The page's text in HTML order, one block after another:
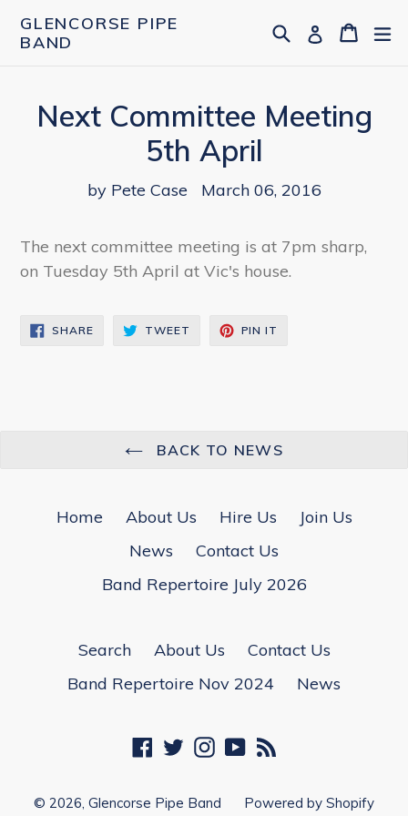
GLENCORSE PIPE
BAND
SearchLog inCart
Cart
Next Committee Meeting
5th April
by Pete Case March 06, 2016
The next committee meeting is at 7pm sharp,
on Tuesday 5th April at Vic's house.
SHARESHARE
ON
TWEET TWEET PIN IT
BACK TO NEWS
Home About Us Hire Us
Join Us
News
Contact Us
Band Repertoire July 2026
Search About Us
Contact Us
Band Repertoire Nov 2024
News
Facebook
TwitterInstagram
YouTube
© 2026, Glencorse Pipe Band Powered by Shopify